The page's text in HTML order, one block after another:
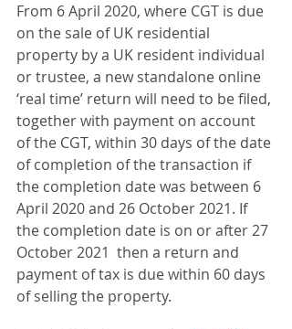
From 6 April 2020, where CGT is due
on the sale of UK residential
property by a UK resident individual
or trustee, a new standalone online
‘real time’ return will need to be filed,
together with payment on account
of the CGT, within 30 days of the date
of completion of the transaction if
the completion date was between 6
April 2020 and 26 October 2021. If
the completion date is on or after 27
October 2021  then a return and
payment of tax is due within 60 days
of selling the property.